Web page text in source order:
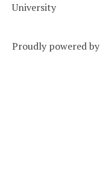
University
Proudly powered by